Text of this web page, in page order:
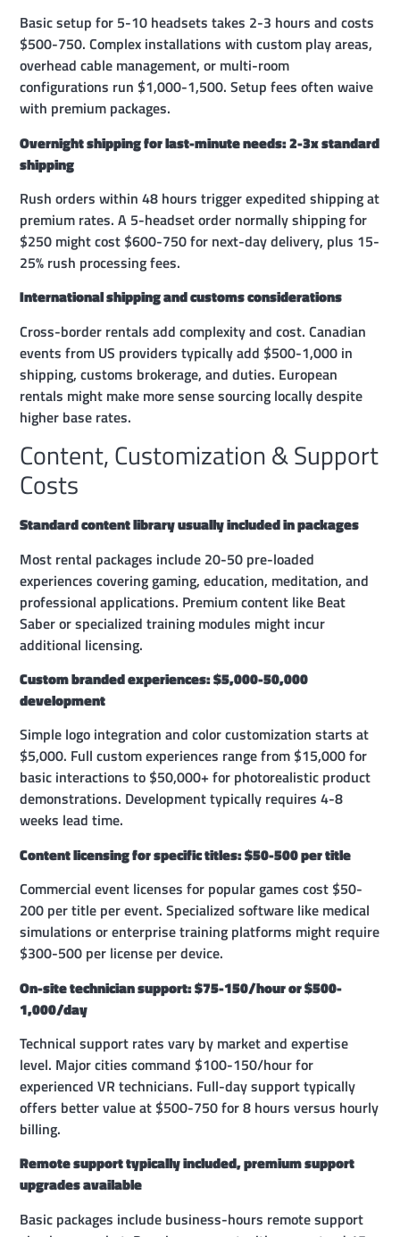
Basic setup for 5-10 headsets takes 2-3 hours and costs
$500-750. Complex installations with custom play areas,
overhead cable management, or multi-room
configurations run $1,000-1,500. Setup fees often waive
with premium packages.
Overnight shipping for last-minute needs: 2-3x standard
shipping
Rush orders within 48 hours trigger expedited shipping at
premium rates. A 5-headset order normally shipping for
$250 might cost $600-750 for next-day delivery, plus 15-
25% rush processing fees.
International shipping and customs considerations
Cross-border rentals add complexity and cost. Canadian
events from US providers typically add $500-1,000 in
shipping, customs brokerage, and duties. European
rentals might make more sense sourcing locally despite
higher base rates.
Content, Customization & Support
Costs
Standard content library usually included in packages
Most rental packages include 20-50 pre-loaded
experiences covering gaming, education, meditation, and
professional applications. Premium content like Beat
Saber or specialized training modules might incur
additional licensing.
Custom branded experiences: $5,000-50,000
development
Simple logo integration and color customization starts at
$5,000. Full custom experiences range from $15,000 for
basic interactions to $50,000+ for photorealistic product
demonstrations. Development typically requires 4-8
weeks lead time.
Content licensing for specific titles: $50-500 per title
Commercial event licenses for popular games cost $50-
200 per title per event. Specialized software like medical
simulations or enterprise training platforms might require
$300-500 per license per device.
On-site technician support: $75-150/hour or $500-
1,000/day
Technical support rates vary by market and expertise
level. Major cities command $100-150/hour for
experienced VR technicians. Full-day support typically
offers better value at $500-750 for 8 hours versus hourly
billing.
Remote support typically included, premium support
upgrades available
Basic packages include business-hours remote support